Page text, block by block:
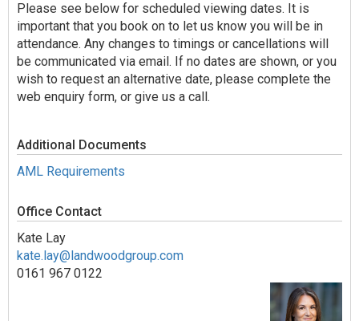
Please see below for scheduled viewing dates. It is
important that you book on to let us know you will be in
attendance. Any changes to timings or cancellations will
be communicated via email. If no dates are shown, or you
wish to request an alternative date, please complete the
web enquiry form, or give us a call.
Additional Documents
AML Requirements
Office Contact
Kate Lay
kate.lay@landwoodgroup.com
0161 967 0122